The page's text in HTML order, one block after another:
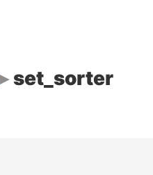
set_sorter